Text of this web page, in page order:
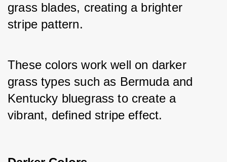
grass blades, creating a brighter
stripe pattern.
These colors work well on darker
grass types such as Bermuda and
Kentucky bluegrass to create a
vibrant, defined stripe effect.